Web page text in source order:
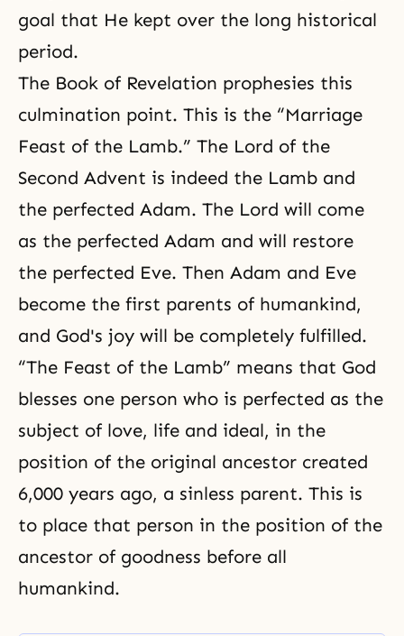
goal that He kept over the long historical
period.
The Book of Revelation prophesies this
culmination point. This is the “Marriage
Feast of the Lamb.” The Lord of the
Second Advent is indeed the Lamb and
the perfected Adam. The Lord will come
as the perfected Adam and will restore
the perfected Eve. Then Adam and Eve
become the first parents of humankind,
and God's joy will be completely fulfilled.
“The Feast of the Lamb” means that God
blesses one person who is perfected as the
subject of love, life and ideal, in the
position of the original ancestor created
6,000 years ago, a sinless parent. This is
to place that person in the position of the
ancestor of goodness before all
humankind.